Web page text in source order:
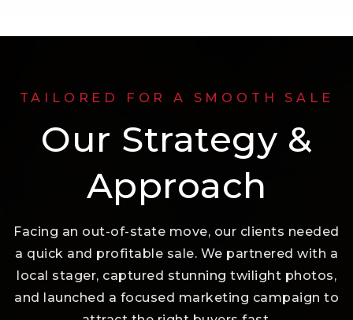
TAILORED FOR A SMOOTH SALE
Our Strategy &
Approach
Facing an out-of-state move, our clients needed
a quick and profitable sale. We partnered with a
local stager, captured stunning twilight photos,
and launched a focused marketing campaign to